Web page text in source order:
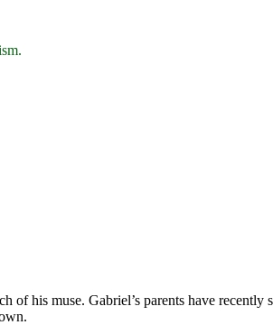
his muse. Gabriel’s parents have recently